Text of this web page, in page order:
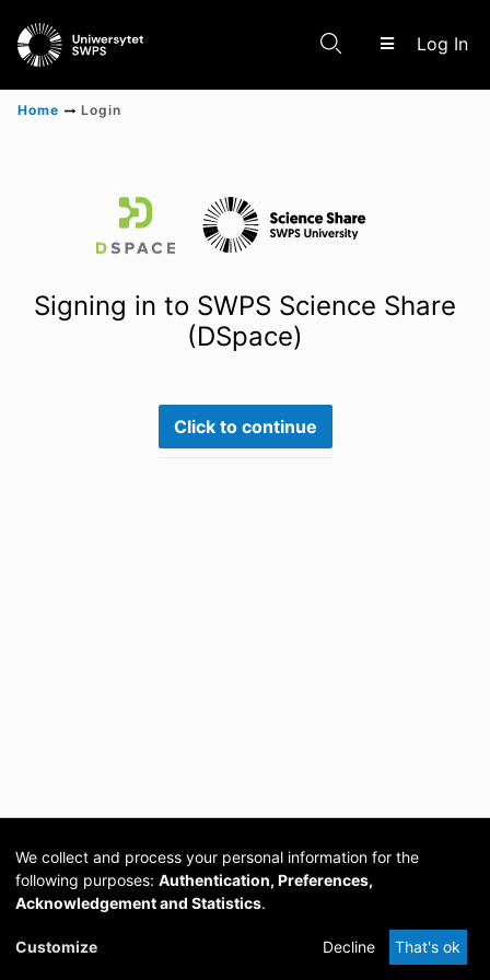
Log In
Scientific research results
Home Login
Signing in to SWPS Science Share
(DSpace)
Click to continue
Cookie
DSpace
provided by PCG
Academia
We collect and process your personal information for the
following purposes: Authentication, Preferences,
Acknowledgement and Statistics.
Customize Decline That's ok